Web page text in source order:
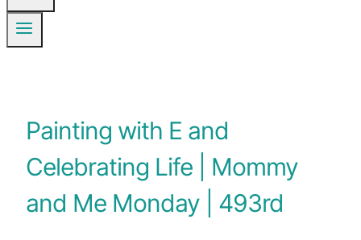
Painting with E and
Celebrating Life | Mommy
and Me Monday | 493rd